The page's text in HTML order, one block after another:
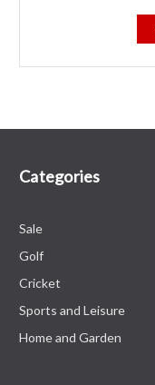
Categories
Sale
Golf
Cricket
Sports and Leisure
Home and Garden